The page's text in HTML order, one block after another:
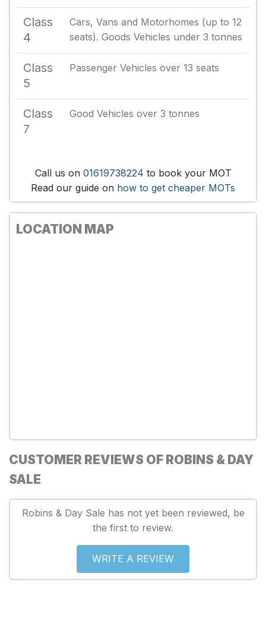
Class
4
Cars, Vans and Motorhomes (up to 12
seats). Goods Vehicles under 3 tonnes
Class
5
Passenger Vehicles over 13 seats
Class
7
Good Vehicles over 3 tonnes
Call us on 01619738224 to book your MOT
Read our guide on how to get cheaper MOTs
LOCATION MAP
CUSTOMER REVIEWS OF ROBINS & DAY
SALE
Robins & Day Sale has not yet been reviewed, be
the first to review.
WRITE A REVIEW